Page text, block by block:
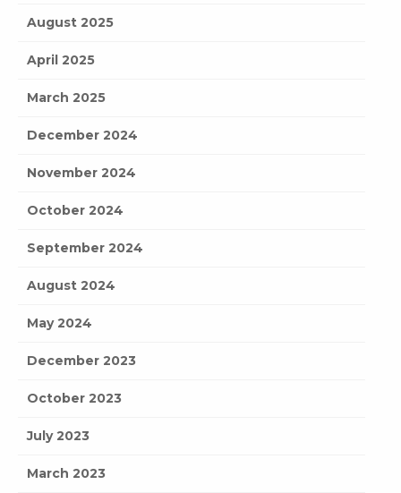
August 2025
April 2025
March 2025
December 2024
November 2024
October 2024
September 2024
August 2024
May 2024
December 2023
October 2023
July 2023
March 2023